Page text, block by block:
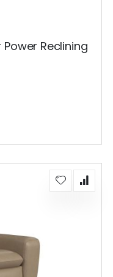
Power Reclining